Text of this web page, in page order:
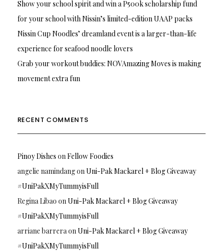
Show your school spirit and win a P500k scholarship fund
for your school with Nissin’s limited-edition UAAP packs
Nissin Cup Noodles’ dreamland event is a larger-than-life
experience for seafood noodle lovers
Grab your workout buddies: NOVAmazing Moves is making
movement extra fun
RECENT COMMENTS
Pinoy Dishes on Fellow Foodies
angelie namindangon Uni-Pak Mackarel + Blog Giveaway
#UniPakXMyTummyisFull
Regina Libao on Uni-Pak Mackarel + Blog Giveaway
#UniPakXMyTummyisFull
arriane barrera on Uni-Pak Mackarel + Blog Giveaway
#UniPakXMyTummyisFull